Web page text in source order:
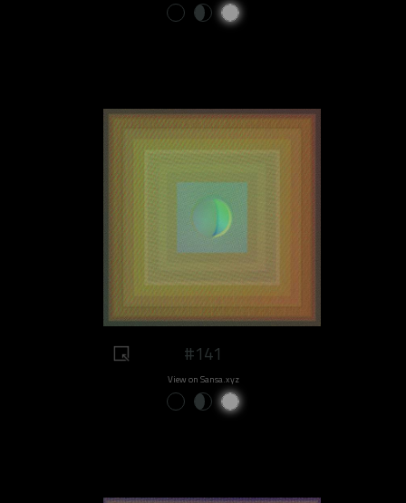
#141
View on Sansa.xyz